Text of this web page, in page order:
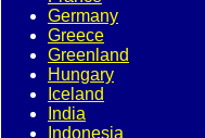
Germany
Greece
Greenland
Hungary
Iceland
India
Indonesia